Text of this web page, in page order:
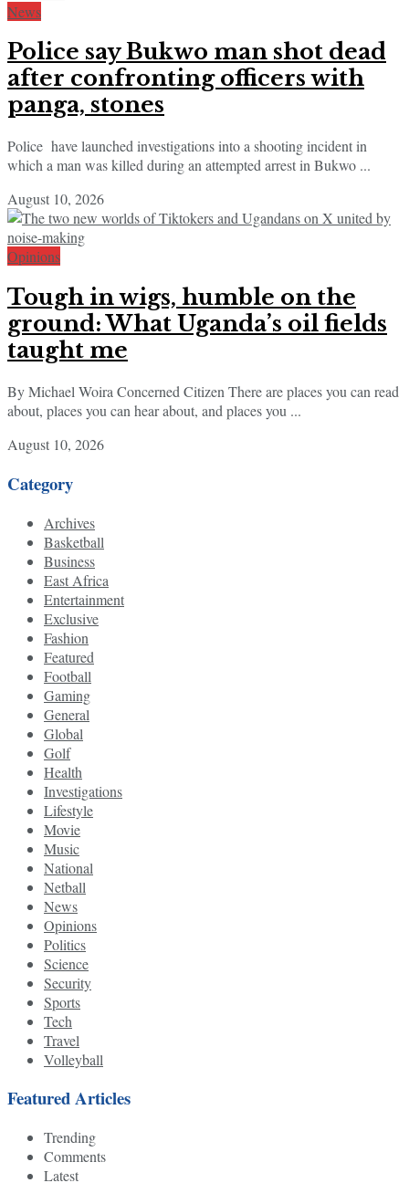
News
Police say Bukwo man shot dead
after confronting officers with
panga, stones
Police have launched investigations into a shooting incident in
which a man was killed during an attempted arrest in Bukwo ...
August 10, 2026
Opinions
Tough in wigs, humble on the
ground: What Uganda’s oil fields
taught me
By Michael Woira Concerned Citizen There are places you can read
about, places you can hear about, and places you ...
August 10, 2026
Category
Archives
Basketball
Business
East Africa
Entertainment
Exclusive
Fashion
Featured
Football
Gaming
General
Global
Golf
Health
Investigations
Lifestyle
Movie
Music
National
Netball
News
Opinions
Politics
Science
Security
Sports
Tech
Travel
Volleyball
Featured Articles
Trending
Comments
Latest